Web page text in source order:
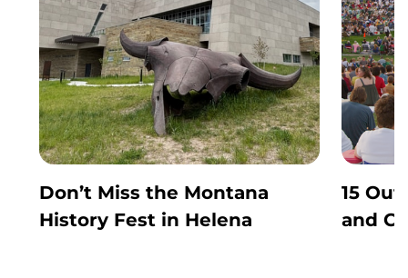
Don’t Miss the Montana
History Fest in Helena
15
and